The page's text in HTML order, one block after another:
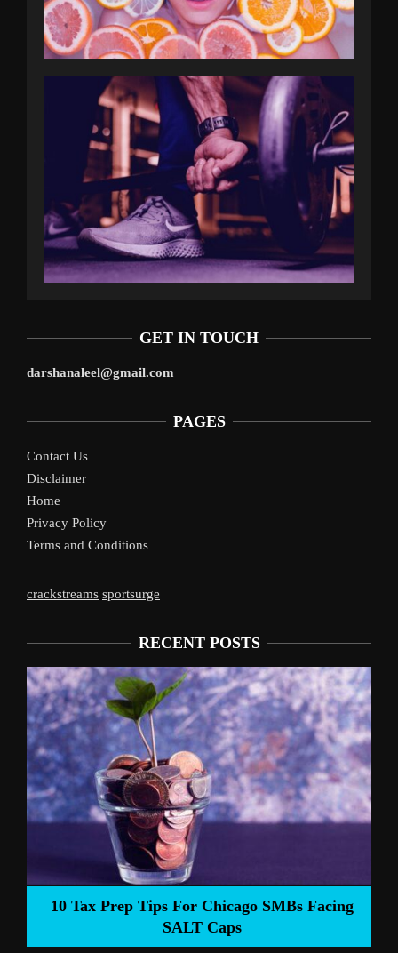
GET IN TOUCH
darshanaleel@gmail.com
PAGES
Contact Us
Disclaimer
Home
Privacy Policy
Terms and Conditions
crackstreams sportsurge
RECENT POSTS
Tips For Chicago SMBs Facing
Liverpool’s